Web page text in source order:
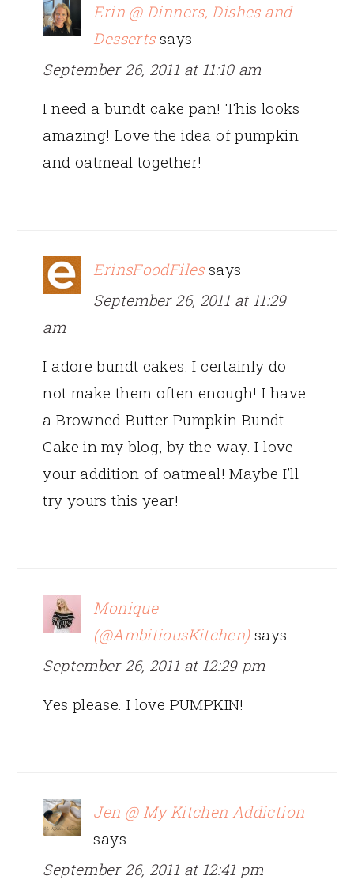
Erin @ Dinners, Dishes and
Desserts says
September 26, 2011 at 11:10 am
I need a bundt cake pan! This looks
amazing! Love the idea of pumpkin
and oatmeal together!
ErinsFoodFiles says
September 26, 2011 at 11:29
am
I adore bundt cakes. I certainly do
not make them often enough! I have
a Browned Butter Pumpkin Bundt
Cake in my blog, by the way. I love
your addition of oatmeal! Maybe I’ll
try yours this year!
Monique
(@AmbitiousKitchen) says
September 26, 2011 at 12:29 pm
Yes please. I love PUMPKIN!
Jen @ My Kitchen Addiction
says
September 26, 2011 at 12:41 pm